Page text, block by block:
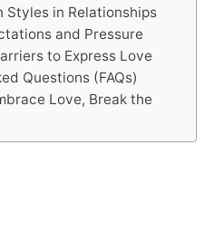
Styles in Relationships
and Pressure
to Express Love
Questions (FAQs)
Love, Break the